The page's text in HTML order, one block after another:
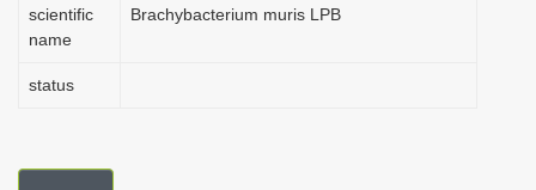
scientific
name
Brachybacterium muris LPB
status